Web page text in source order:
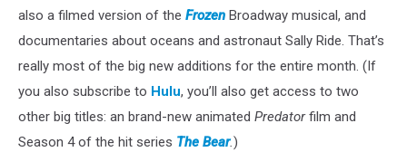
also a filmed version of the Frozen Broadway musical, and
documentaries about oceans and astronaut Sally Ride. That’s
really most of the big new additions for the entire month. (If
you also subscribe to Hulu, you’ll also get access to two
other big titles: an brand-new animated Predatorfilm and
Season 4 of the hit series The Bear.)